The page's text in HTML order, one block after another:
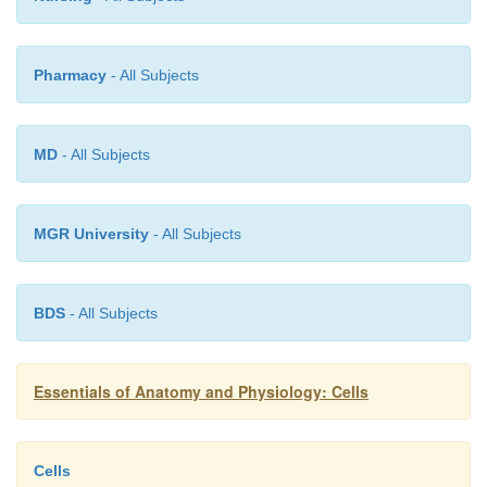
is continuing, and may eventually find the stimulus
Meiosisis a more complex process of cell division
, which are egg and
meiosis, one cell with the diploid number of
In women, meiosis takes place in the
. In men, meiosis takes place in the
is calledsper-matogenesis. The differences between
Systems.
Pharmacy - All Subjects
MD - All Subjects
MGR University - All Subjects
BDS - All Subjects
Essentials of Anatomy and Physiology: Cells
Cells